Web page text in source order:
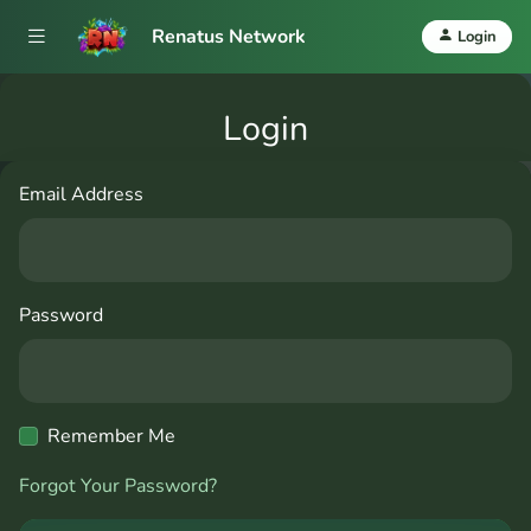
Renatus Network Login
Login
Email Address
Password
Remember Me
Forgot Your Password?